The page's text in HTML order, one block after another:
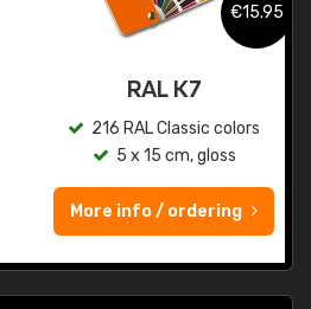
€15.95
216 RAL Classic colors
5 x 15 cm, gloss
More info / ordering